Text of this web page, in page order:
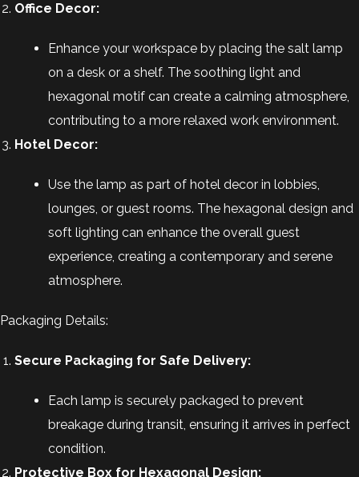
Office Decor:
Enhance your workspace by placing the salt lamp
on a desk or a shelf. The soothing light and
hexagonal motif can create a calming atmosphere,
contributing to a more relaxed work environment.
Hotel Decor:
Use the lamp as part of hotel decor in lobbies,
lounges, or guest rooms. The hexagonal design and
soft lighting can enhance the overall guest
experience, creating a contemporary and serene
atmosphere.
Packaging Details:
Secure Packaging for Safe Delivery:
Each lamp is securely packaged to prevent
breakage during transit, ensuring it arrives in perfect
condition.
Protective Box for Hexagonal Design: